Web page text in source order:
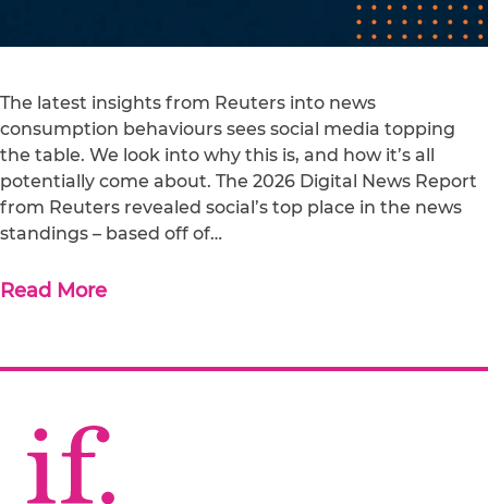
The latest insights from Reuters into news
consumption behaviours sees social media topping
the table. We look into why this is, and how it’s all
potentially come about. The 2026 Digital News Report
from Reuters revealed social’s top place in the news
standings – based off of…
Read More